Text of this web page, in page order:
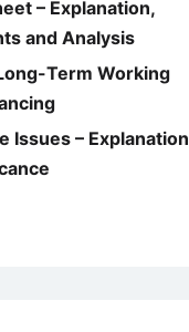
– Explanation,
and Analysis
Term Working
Issues – Explanation